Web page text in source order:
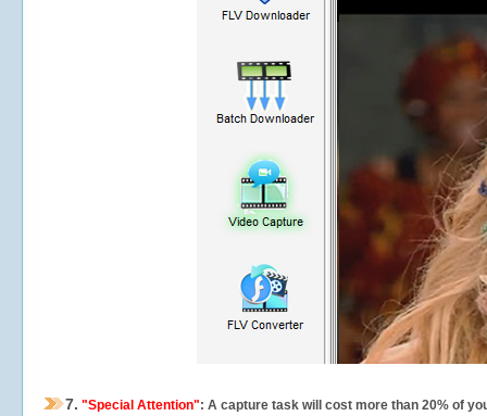
7. "Special Attention": A capture task will cost more than 20% of